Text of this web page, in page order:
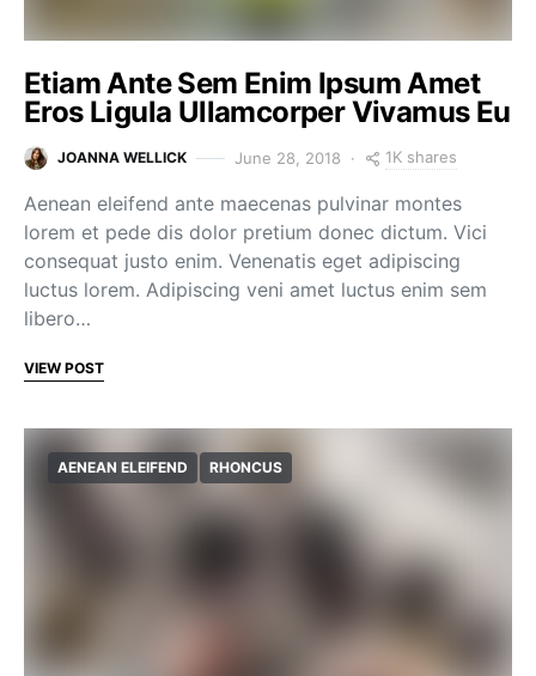
Etiam Ante Sem Enim Ipsum Amet
Eros Ligula Ullamcorper Vivamus Eu
JOANNA WELLICK June 28, 2018 1K shares
Aenean eleifend ante maecenas pulvinar montes
lorem et pede dis dolor pretium donec dictum. Vici
consequat justo enim. Venenatis eget adipiscing
luctus lorem. Adipiscing veni amet luctus enim sem
libero…
VIEW POST
AENEAN ELEIFEND RHONCUS